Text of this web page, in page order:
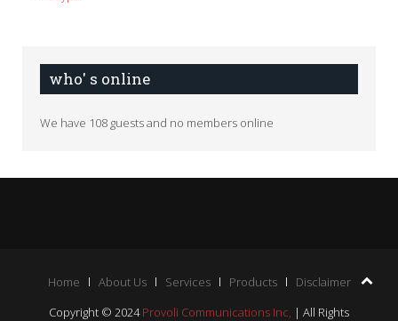
who' s online
We have 108 guests and no members online
Home About Us Services Products
Disclaimer
Copyright © 2024Provoli Communications Inc, | All Rights